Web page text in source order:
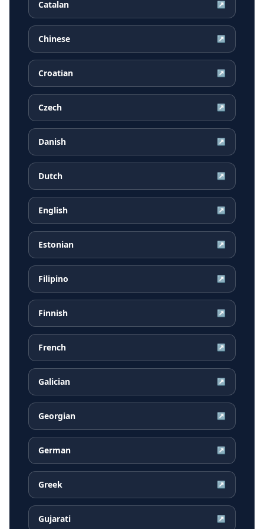
Catalan ↗
Chinese ↗
Croatian ↗
Czech ↗
Danish ↗
Dutch ↗
English ↗
Estonian ↗
Filipino ↗
Finnish ↗
French ↗
Galician ↗
Georgian ↗
German ↗
Greek ↗
Gujarati ↗